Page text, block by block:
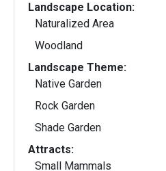
Landscape Location:
Naturalized Area
Woodland
Landscape Theme:
Native Garden
Rock Garden
Shade Garden
Attracts:
Small Mammals